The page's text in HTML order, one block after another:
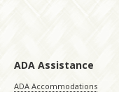
ADA Assistance
ADA Accommodations